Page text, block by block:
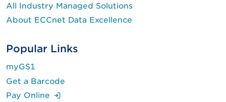
All Industry Managed Solutions
About ECCnet Data Excellence
Popular Links
myGS1
Get a Barcode
Pay Online